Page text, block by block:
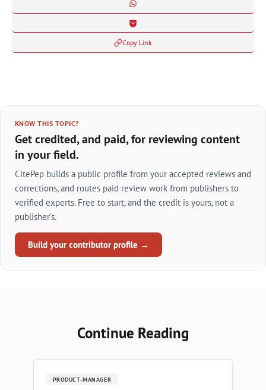
Copy Link
KNOW THIS TOPIC?
Get credited, and paid, for reviewing content
in your field.
CitePep builds a public profile from your accepted reviews and
corrections, and routes paid review work from publishers to
verified experts. Free to start, and the credit is yours, not a
publisher's.
Build your contributor profile →
Continue Reading
PRODUCT-MANAGER